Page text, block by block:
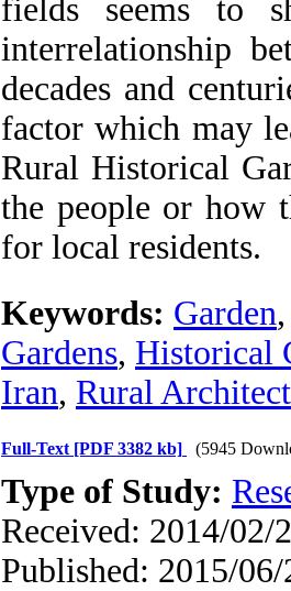
fields seems to
interrelationship
decades and
factor which may
Rural Historical
the people or how
for local residents.
Keywords: Garden
Gardens, Historical
Iran, Rural
Full-Text [PDF 3382 kb] (5945
Type of Study:
Received: 2014/02/
Published: 2015/06/